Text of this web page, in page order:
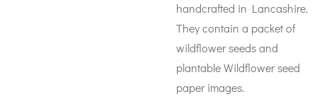
handcrafted in Lancashire.
They contain a packet of
wildflower seeds and
plantable Wildflower seed
paper images.